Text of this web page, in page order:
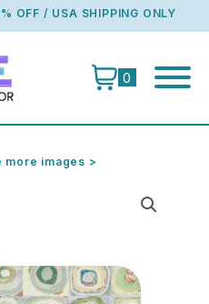
OFF / USA SHIPPING ONLY
0
images >